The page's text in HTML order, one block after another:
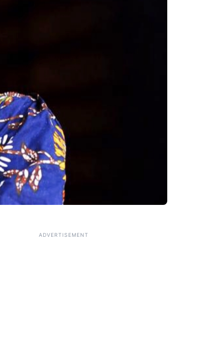
ADVERTISEMENT